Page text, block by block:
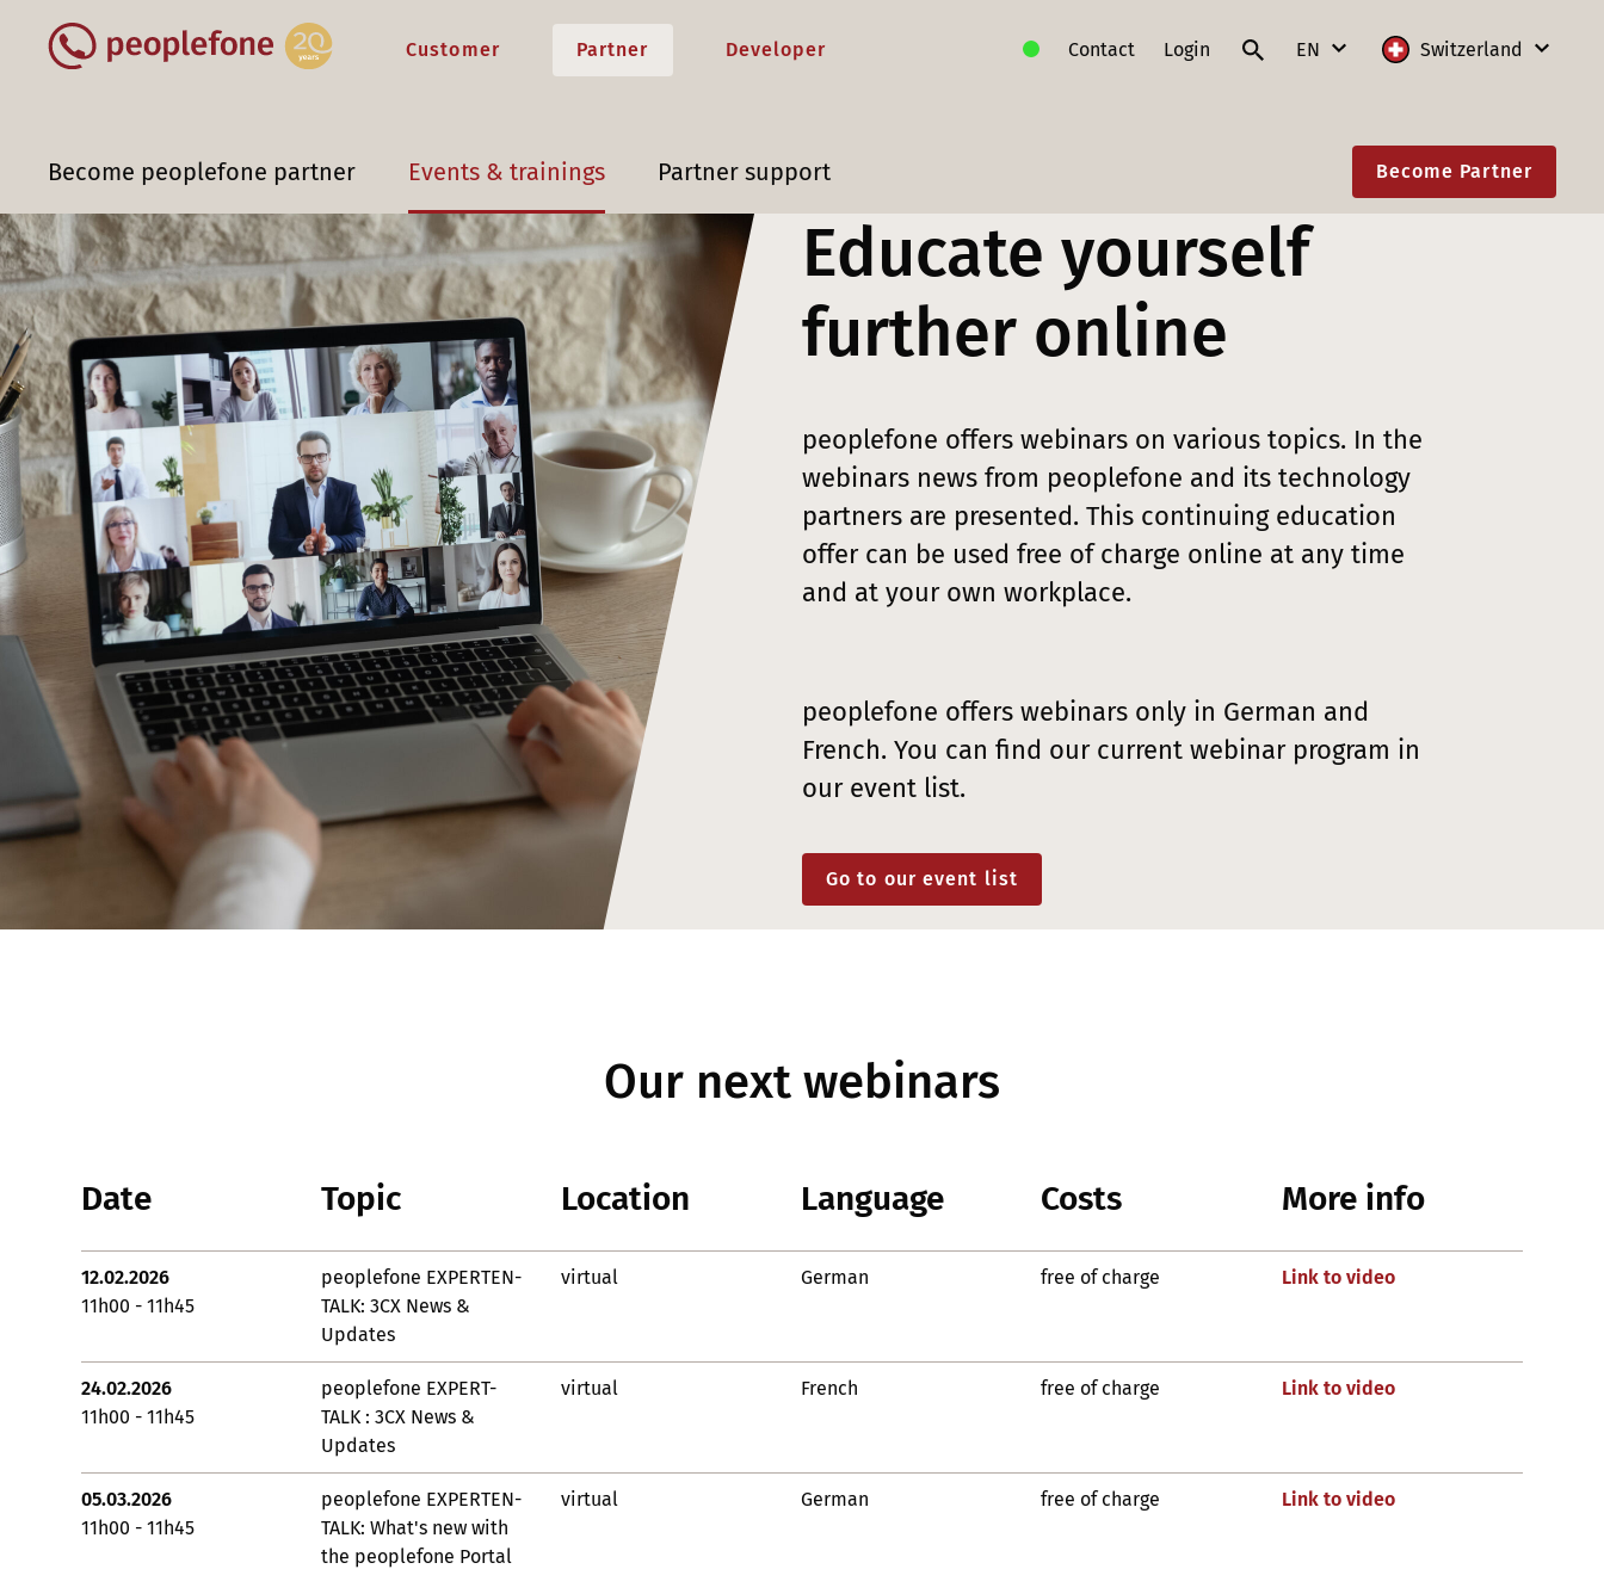
Customer Partner Developer Contact Login EN
IT
EN
Switzerland
Austria
Slovakia
Switzerland
Become peoplefone partner Events & trainings Partner support Become Partner
Educate yourself
further online
peoplefone offers webinars on various topics. In the
webinars news from peoplefone and its technology
partners are presented. This continuing education
offer can be used free of charge online at any time
and at your own workplace.
peoplefone offers webinars only in German and
French. You can find our current webinar program in
our event list.
Go to our event list
Our next webinars
Date Topic Location Language Costs More info
12.02.2026
11h00 - 11h45
peoplefone EXPERTEN-
TALK: 3CX News &
Updates
virtual German free of charge Link to video
24.02.2026
11h00 - 11h45
peoplefone EXPERT-
TALK : 3CX News &
Updates
virtual French free of charge Link to video
05.03.2026
11h00 - 11h45
peoplefone EXPERTEN-
TALK: What's new with
the peoplefone Portal
virtual German free of charge Link to video